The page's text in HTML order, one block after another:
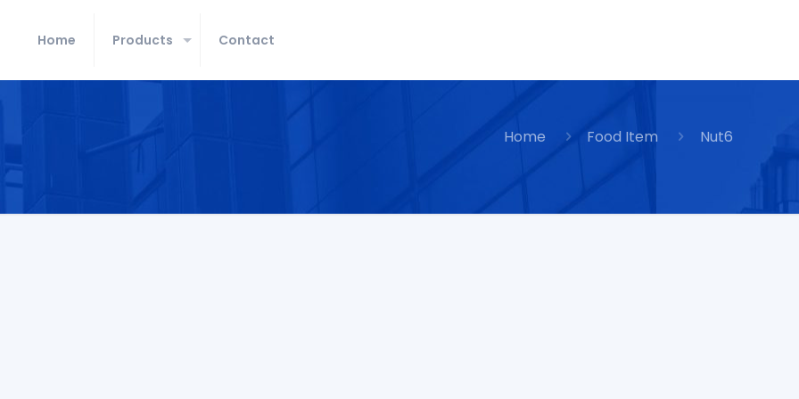
Home Products Contact
Home Food Item Nut6